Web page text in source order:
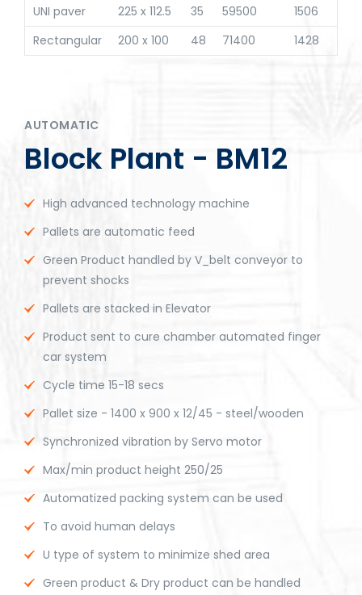
UNI paver 225 x 112.5 35 59500
1506
Rectangular
200 x 100 48 71400 1428
AUTOMATIC
Block Plant - BM12
High advanced technology machine
Pallets are automatic feed
Green Product handled by V_belt conveyor to
prevent shocks
Pallets are stacked in Elevator
Product sent to cure chamber automated finger
car system
Cycle time 15-18 secs
Pallet size - 1400 x 900 x 12/45 - steel/wooden
Synchronized vibration by Servo motor
Max/min product height 250/25
Automatized packing system can be used
To avoid human delays
U type of system to minimize shed area
Green product & Dry product can be handled